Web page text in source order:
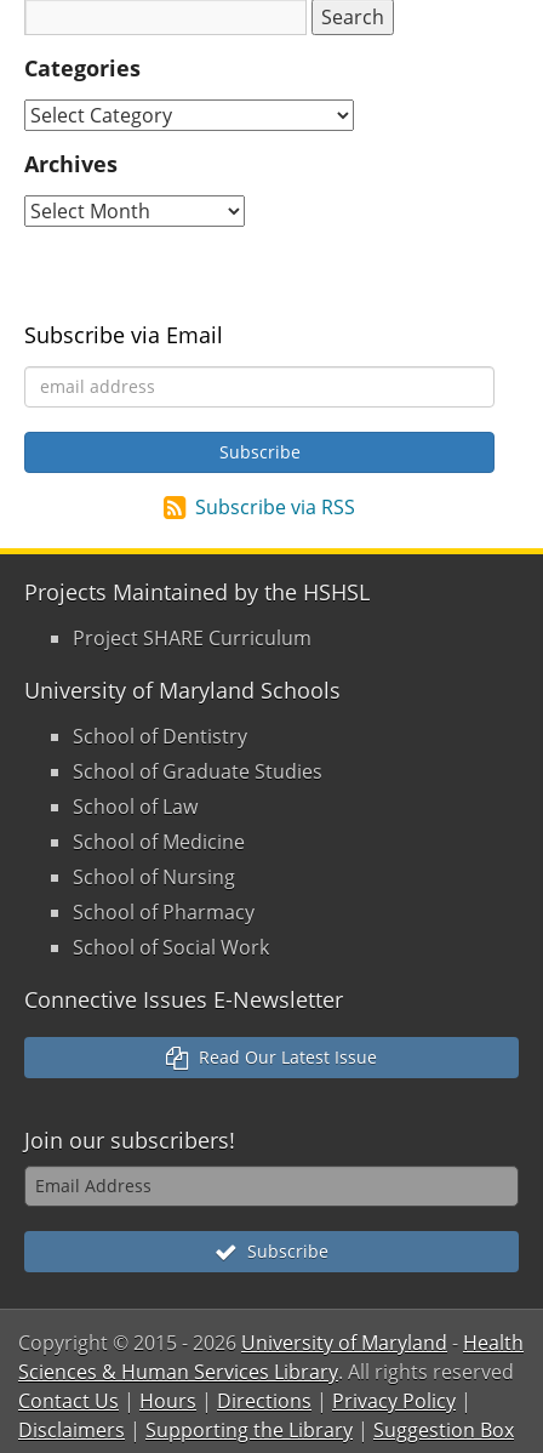
Categories
Archives
Subscribe via Email
Subscribe via RSS
Projects Maintained by the HSHSL
Project SHARE Curriculum
University of Maryland Schools
School of Dentistry
School of Graduate Studies
School of Law
School of Medicine
School of Nursing
School of Pharmacy
School of Social Work
Connective Issues E-Newsletter
Read Our Latest Issue
Join our subscribers!
Subscribe
Copyright © 2015- 2026 University of Maryland - Health
Sciences & Human Services Library. All rights reserved
Contact Us | Hours | Directions | Privacy Policy |
Disclaimers | Supporting the Library | Suggestion Box